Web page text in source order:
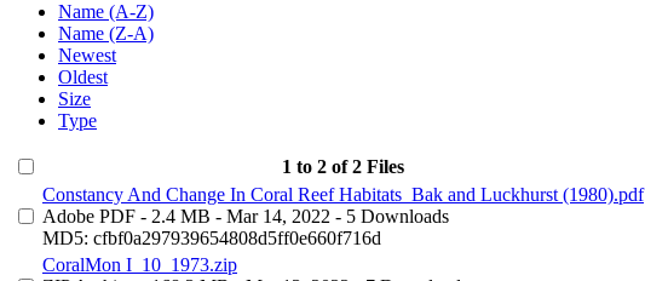
Name (A-Z)
Name (Z-A)
Newest
Oldest
Size
Type
1 to 2 of 2 Files
Constancy And Change In Coral Reef Habitats_Bak and Luckhurst (1980).pdf
Adobe PDF - 2.4 MB - Mar 14, 2022 - 5 Downloads
MD5: cfbf0a297939654808d5ff0e660f716d
CoralMon I_10_1973.zip